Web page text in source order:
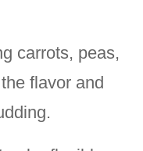
carrots, peas,
flavor and